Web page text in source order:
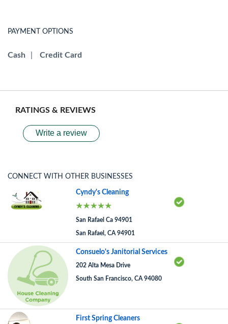
PAYMENT OPTIONS
Cash Credit Card
RATINGS & REVIEWS
Write a review
CONNECT WITH OTHER BUSINESSES
Cyndy's Cleaning
San Rafael Ca 94901
San Rafael, CA 94901
Consuelo's Janitorial Services
202 Alta Mesa Drive
South San Francisco, CA 94080
First Spring Cleaners